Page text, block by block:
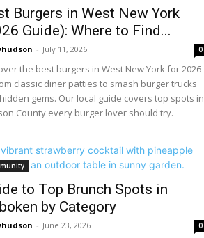
Burgers in West New York
Guide): Where to Find...
- July 11, 2026 0
the best burgers in West New York for 2026
classic diner patties to smash burger trucks
gems. Our local guide covers top spots in
County every burger lover should try.
to Top Brunch Spots in
by Category
- June 23, 2026 0